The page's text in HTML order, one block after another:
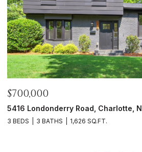
$675,000
6023 Corbin Woods Court,
3 BEDS 3 BATHS 2,432 SQ.FT.